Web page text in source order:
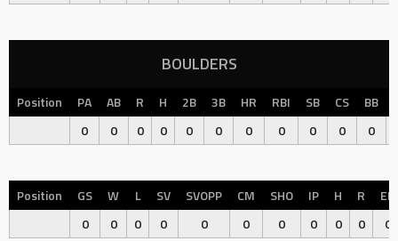
BOULDERS
Position PA AB R H 2B 3B HR RBI SB CS BB
0
0 0 0 0 0 0 0 0 0 0
Position GS W L SV SVOPP CM SHO IP H R
ER
0
0 0 0 0 0 0 0 0 0 0